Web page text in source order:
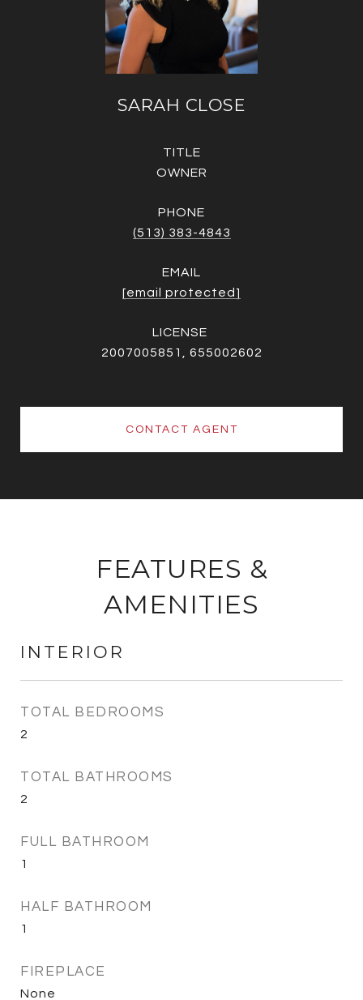
SARAH CLOSE
TITLE
OWNER
PHONE
(513) 383-4843
EMAIL
[email protected]
2007005851, 655002602
CONTACT AGENT
FEATURES &
AMENITIES
INTERIOR
TOTAL BEDROOMS
2
TOTAL BATHROOMS
2
FULL BATHROOM
1
HALF BATHROOM
1
FIREPLACE
None